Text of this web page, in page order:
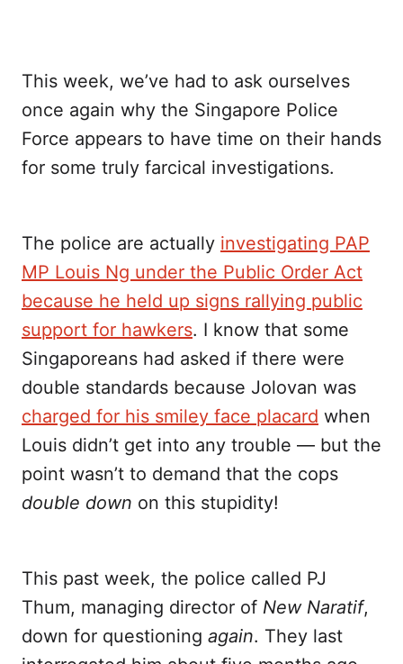
This week, we’ve had to ask ourselves
once again why the Singapore Police
Force appears to have time on their hands
for some truly farcical investigations.
The police are actually investigating PAP
MP Louis Ng under the Public Order Act
because he held up signs rallying public
support for hawkers. I know that some
Singaporeans had asked if there were
double standards because Jolovan was
charged for his smiley face placard when
Louis didn’t get into any trouble — but the
point wasn’t to demand that the cops
double down on this stupidity!
This past week, the police called PJ
Thum, managing director of New Naratif,
down for questioning again. They last